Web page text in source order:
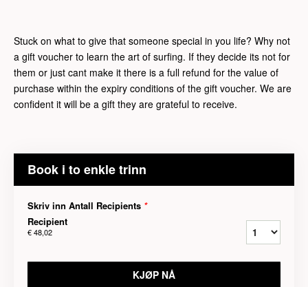
Stuck on what to give that someone special in you life? Why not
a gift voucher to learn the art of surfing. If they decide its not for
them or just cant make it there is a full refund for the value of
purchase within the expiry conditions of the gift voucher. We are
confident it will be a gift they are grateful to receive.
Book i to enkle trinn
Skriv inn Antall Recipients *
Recipient
€ 48,02
KJØP NÅ